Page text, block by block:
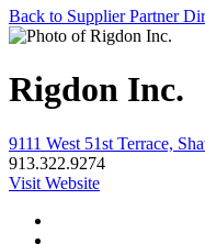
Back to Supplier Partner
Rigdon Inc.
9111 West 51st Terrace,
913.322.9274
Visit Website